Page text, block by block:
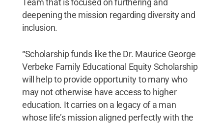
Team that is focused on furthering and
deepening the mission regarding diversity and
inclusion.
“Scholarship funds like the Dr. Maurice George
Verbeke Family Educational Equity Scholarship
will help to provide opportunity to many who
may not otherwise have access to higher
education. It carries on a legacy of a man
whose life’s mission aligned perfectly with the